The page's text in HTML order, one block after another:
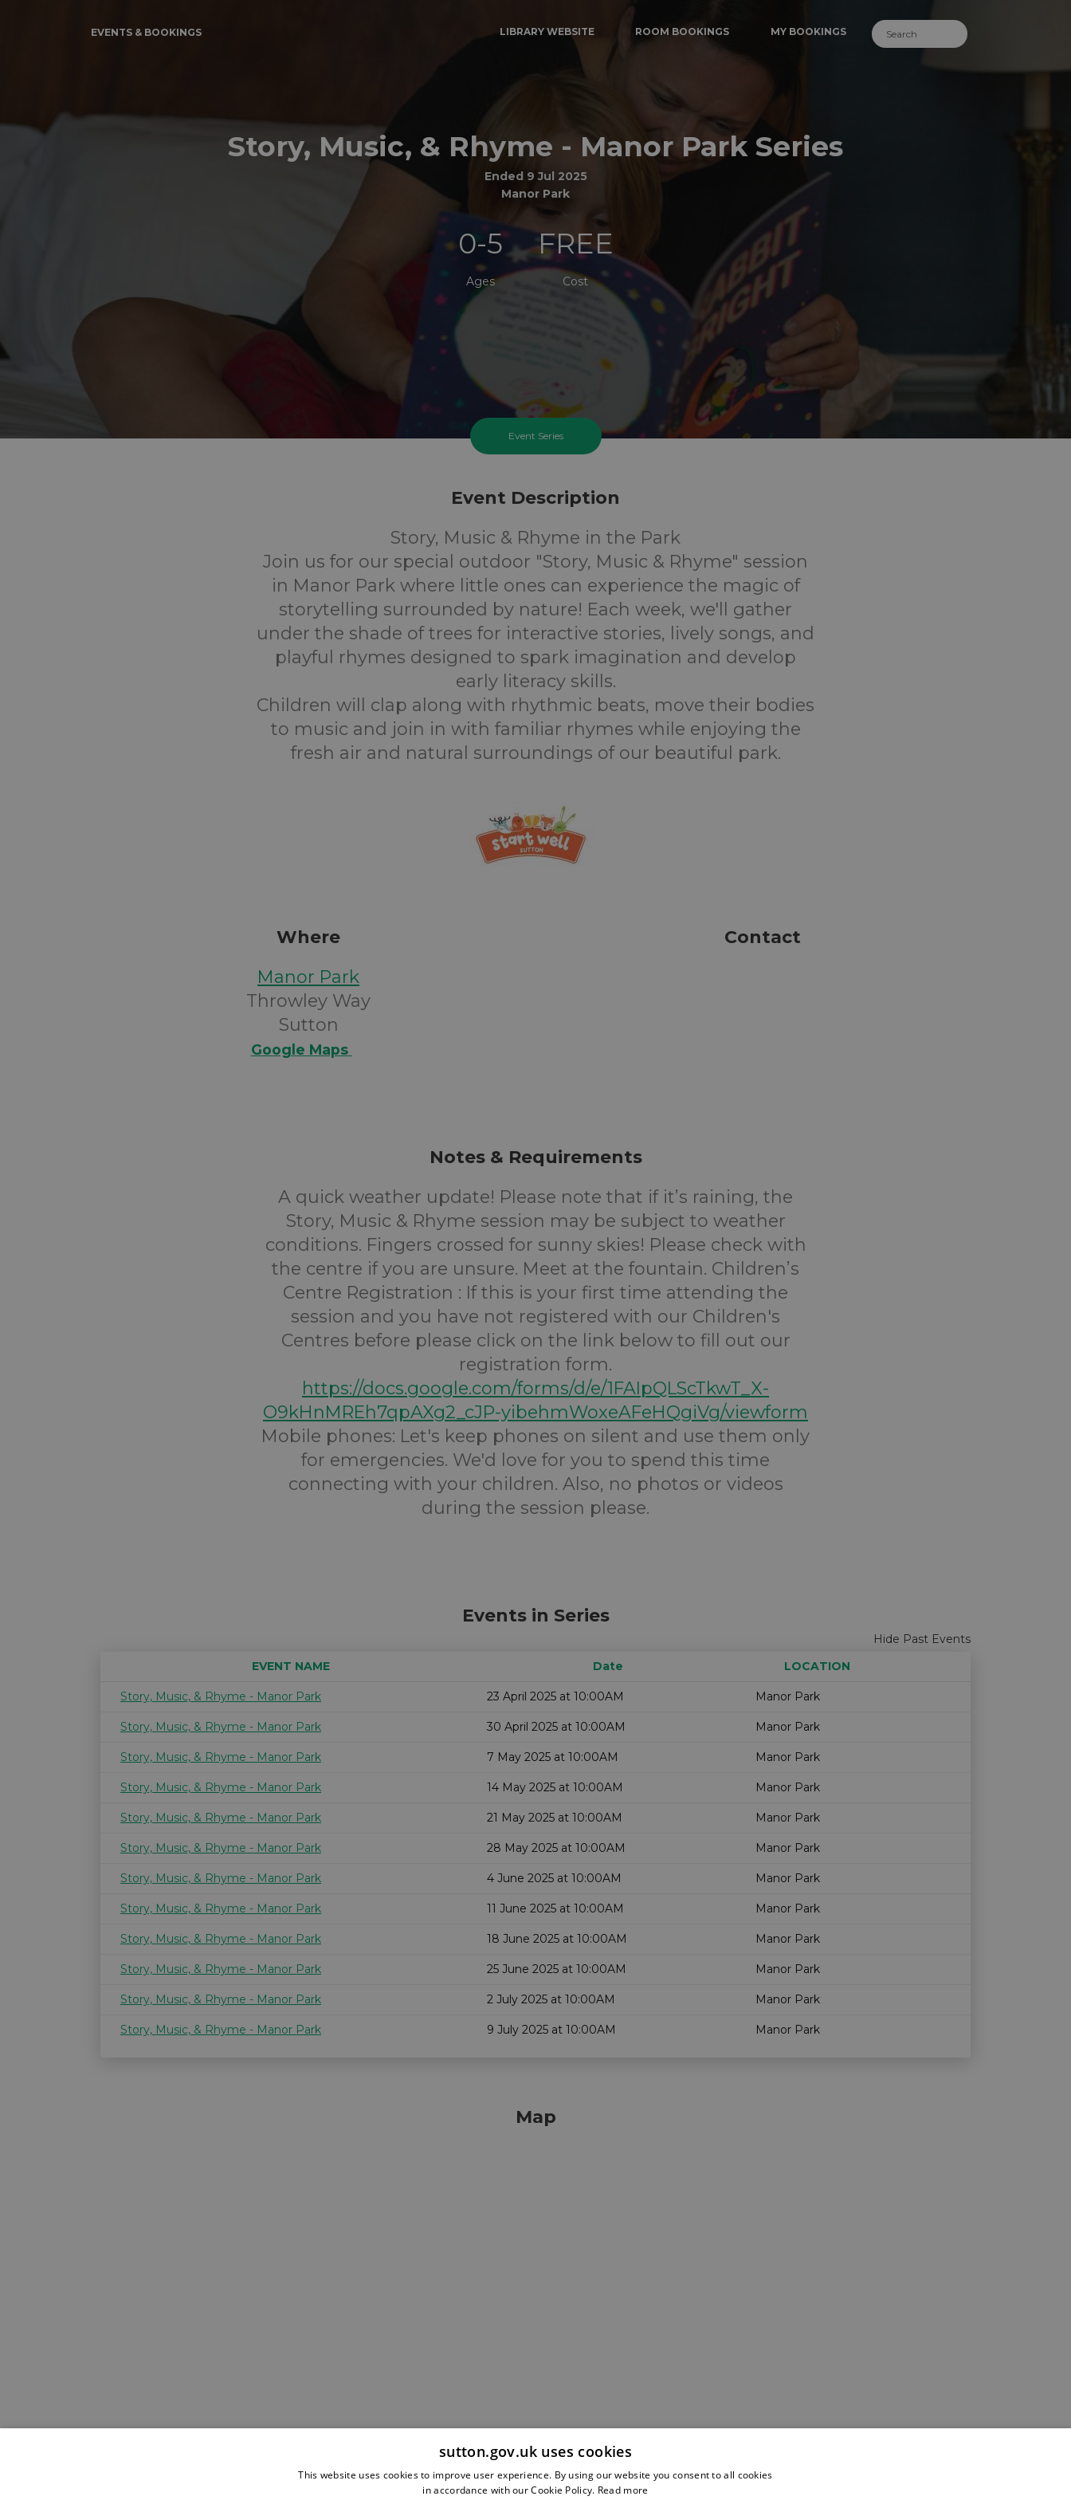
EVENTS & BOOKINGS LIBRARY WEBSITE ROOM BOOKINGS MY BOOKINGS
Story, Music, & Rhyme - Manor Park Series
Ended 9 Jul 2025
Manor Park
0-5
Ages
FREE
Cost
Event Series
Event Description
Story, Music & Rhyme in the Park
Join us for our special outdoor "Story, Music & Rhyme" session
in Manor Park where little ones can experience the magic of
storytelling surrounded by nature! Each week, we'll gather
under the shade of trees for interactive stories, lively songs, and
playful rhymes designed to spark imagination and develop
early literacy skills.
Children will clap along with rhythmic beats, move their bodies
to music and join in with familiar rhymes while enjoying the
fresh air and natural surroundings of our beautiful park.
Where
Manor Park
Throwley Way
Sutton
Google Maps
Contact
Notes & Requirements
A quick weather update! Please note that if it’s raining, the
Story, Music & Rhyme session may be subject to weather
conditions. Fingers crossed for sunny skies! Please check with
the centre if you are unsure. Meet at the fountain. Children’s
Centre Registration : If this is your first time attending the
session and you have not registered with our Children's
Centres before please click on the link below to fill out our
registration form.
https://docs.google.com/forms/d/e/1FAIpQLScTkwT_X-
O9kHnMREh7qpAXg2_cJP-yibehmWoxeAFeHQgiVg/viewform
Mobile phones: Let's keep phones on silent and use them only
for emergencies. We'd love for you to spend this time
connecting with your children. Also, no photos or videos
during the session please.
Events in Series
Hide Past Events
EVENT NAME
Date
LOCATION
Story, Music, & Rhyme - Manor Park
23 April 2025 at 10:00AM Manor Park
Story, Music, & Rhyme - Manor Park 30 April 2025 at 10:00AM Manor Park
Story, Music, & Rhyme - Manor Park 7 May 2025 at 10:00AM Manor Park
Story, Music, & Rhyme - Manor Park 14 May 2025 at 10:00AM Manor Park
Story, Music, & Rhyme - Manor Park 21 May 2025 at 10:00AM Manor Park
Story, Music, & Rhyme - Manor Park 28 May 2025 at 10:00AM Manor Park
Story, Music, & Rhyme - Manor Park 4 June 2025 at 10:00AM Manor Park
Story, Music, & Rhyme - Manor Park 11 June 2025 at 10:00AM Manor Park
Story, Music, & Rhyme - Manor Park 18 June 2025 at 10:00AM Manor Park
Story, Music, & Rhyme - Manor Park 25 June 2025 at 10:00AM Manor Park
Story, Music, & Rhyme - Manor Park 2 July 2025 at 10:00AM Manor Park
Story, Music, & Rhyme - Manor Park 9 July 2025 at 10:00AM Manor Park
Map
sutton.gov.uk uses cookies
This website uses cookies to improve user experience. By using our website you consent to all cookies
in accordance with our Cookie Policy. Read more